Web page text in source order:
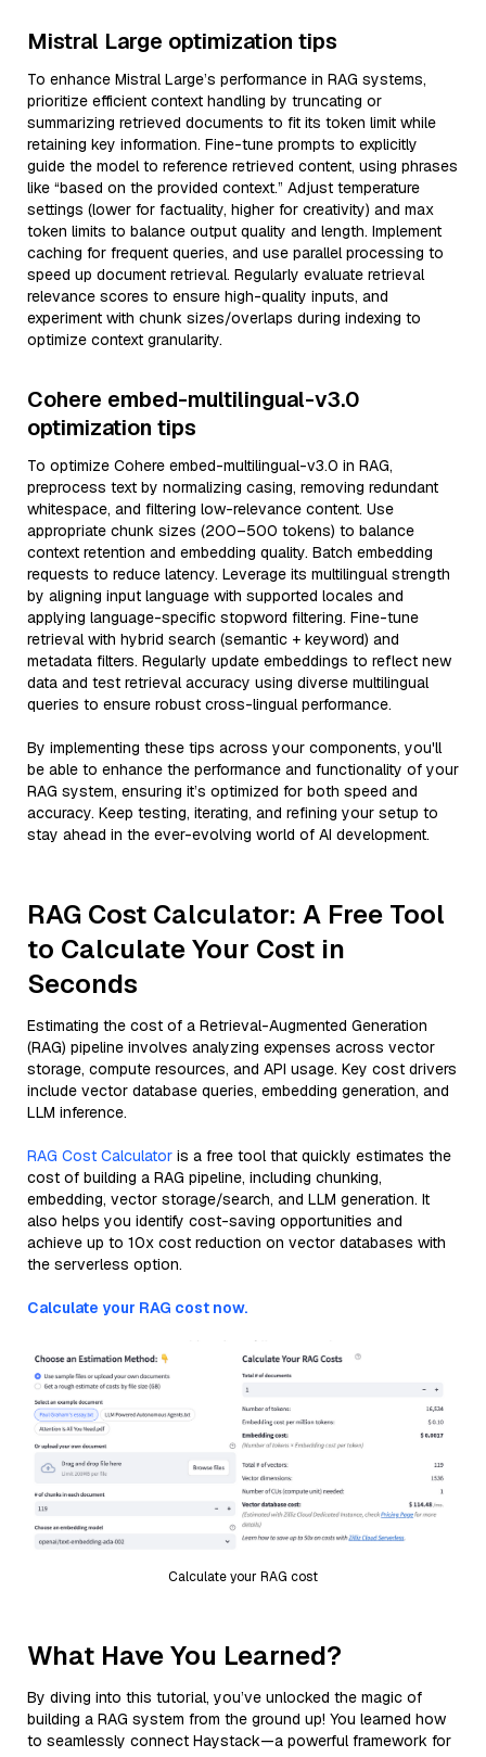
Mistral Large optimization tips
To enhance Mistral Large’s performance in RAG systems,
prioritize efficient context handling by truncating or
summarizing retrieved documents to fit its token limit while
retaining key information. Fine-tune prompts to explicitly
guide the model to reference retrieved content, using phrases
like “based on the provided context.” Adjust temperature
settings (lower for factuality, higher for creativity) and max
token limits to balance output quality and length. Implement
caching for frequent queries, and use parallel processing to
speed up document retrieval. Regularly evaluate retrieval
relevance scores to ensure high-quality inputs, and
experiment with chunk sizes/overlaps during indexing to
optimize context granularity.
Cohere embed-multilingual-v3.0
optimization tips
To optimize Cohere embed-multilingual-v3.0 in RAG,
preprocess text by normalizing casing, removing redundant
whitespace, and filtering low-relevance content. Use
appropriate chunk sizes (200–500 tokens) to balance
context retention and embedding quality. Batch embedding
requests to reduce latency. Leverage its multilingual strength
by aligning input language with supported locales and
applying language-specific stopword filtering. Fine-tune
retrieval with hybrid search (semantic + keyword) and
metadata filters. Regularly update embeddings to reflect new
data and test retrieval accuracy using diverse multilingual
queries to ensure robust cross-lingual performance.
By implementing these tips across your components, you'll
be able to enhance the performance and functionality of your
RAG system, ensuring it’s optimized for both speed and
accuracy. Keep testing, iterating, and refining your setup to
stay ahead in the ever-evolving world of AI development.
RAG Cost Calculator: A Free Tool
to Calculate Your Cost in
Seconds
Estimating the cost of a Retrieval-Augmented Generation
(RAG) pipeline involves analyzing expenses across vector
storage, compute resources, and API usage. Key cost drivers
include vector database queries, embedding generation, and
LLM inference.
RAG Cost Calculator is a free tool that quickly estimates the
cost of building a RAG pipeline, including chunking,
embedding, vector storage/search, and LLM generation. It
also helps you identify cost-saving opportunities and
achieve up to 10x cost reduction on vector databases with
the serverless option.
Calculate your RAG cost now.
Calculate your RAG cost
What Have You Learned?
By diving into this tutorial, you’ve unlocked the magic of
building a RAG system from the ground up! You learned how
to seamlessly connect Haystack—a powerful framework for